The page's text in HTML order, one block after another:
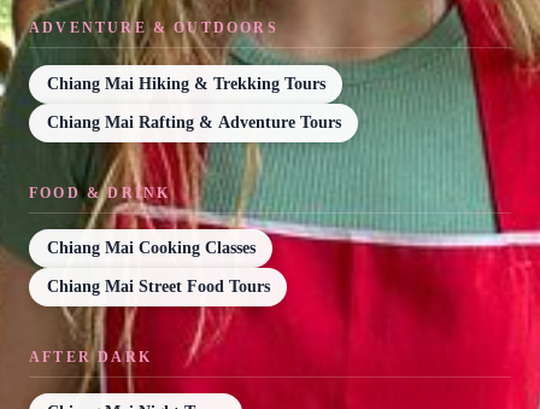
ADVENTURE & OUTDOORS
Chiang Mai Hiking & Trekking Tours
Chiang Mai Rafting & Adventure Tours
FOOD & DRINK
Chiang Mai Cooking Classes
Chiang Mai Street Food Tours
AFTER DARK